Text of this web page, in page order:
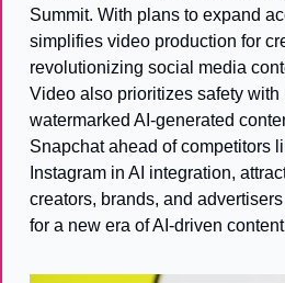
Summit. With plans to expand
simplifies video production for
revolutionizing social media
Video also prioritizes safety with
watermarked AI-generated
Snapchat ahead of competitors
Instagram in AI integration,
creators, brands, and
for a new era of AI-driven